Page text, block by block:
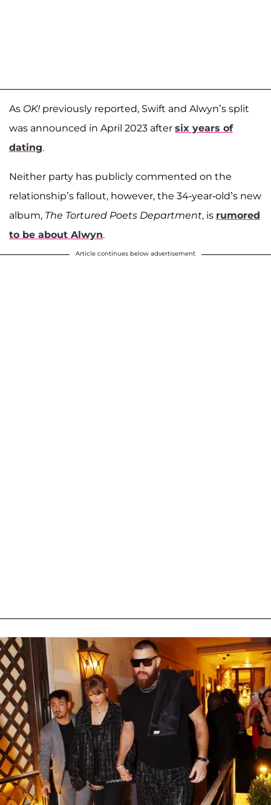
As OK! previously reported, Swift and Alwyn’s split
was announced in April 2023 after six years of
dating.
Neither party has publicly commented on the
relationship’s fallout, however, the 34-year-old’s new
album, The Tortured Poets Department, is rumored
to be about Alwyn.
Article continues below advertisement